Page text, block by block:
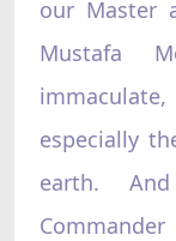
our Master
Mustafa
especially
earth.